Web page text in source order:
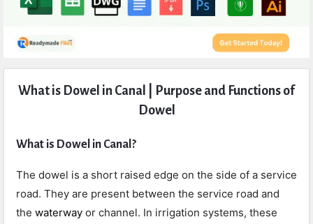
Civil
Articles
What is Dowel in Canal | Purpose and Functions of
Dowel
What is Dowel in Canal?
The dowel is a short raised edge on the side of a service
road. They are present between the service road and
the waterway or channel. In irrigation systems, these